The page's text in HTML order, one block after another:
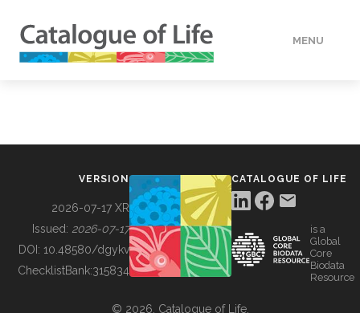
MENU
BUILDING COL
VERSION
2026-07-17 XR
Issued: 2026-07-17
DOI: 10.48580/dgykv
ChecklistBank:315834
CATALOGUE OF LIFE
is a
Global
Core
Biodata
Resource
© 2026, Catalogue of Life.